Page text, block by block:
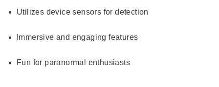
Utilizes device sensors for detection
Immersive and engaging features
Fun for paranormal enthusiasts